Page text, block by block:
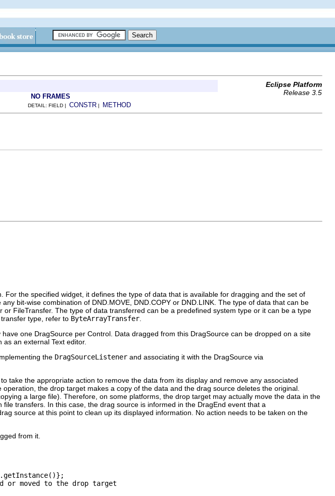
Eclipse Platform
Release 3.5
NO FRAMES
DETAIL: FIELD | CONSTR | METHOD
the specified widget, it defines the type of data that is available for dragging and the set of
bit-wise combination of DND.MOVE, DND.COPY or DND.LINK. The type of data that can be
FileTransfer. The type of data transferred can be a predefined system type or it can be a type
type, refer to ByteArrayTransfer
one DragSource per Control. Data dragged from this DragSource can be dropped on a site
an external Text editor.
the DragSourceListener and associating it with the DragSource via
take the appropriate action to remove the data from its display and remove any associated
the drop target makes a copy of the data and the drag source deletes the original.
a large file). Therefore, on some platforms, the drop target may actually move the data in the
transfers. In this case, the drag source is informed in the DragEnd event that a
source at this point to clean up its displayed information. No action needs to be taken on the
from it.
or moved to the drop target